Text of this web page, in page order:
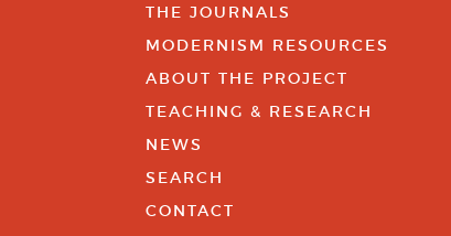
THE JOURNALS
MODERNISM RESOURCES
ABOUT THE PROJECT
TEACHING & RESEARCH
NEWS
SEARCH
CONTACT